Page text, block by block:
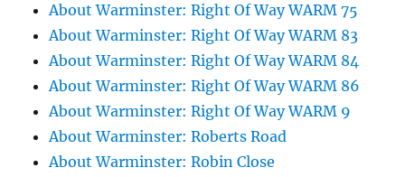
About Warminster: Right Of Way WARM 75
About Warminster: Right Of Way WARM 83
About Warminster: Right Of Way WARM 84
About Warminster: Right Of Way WARM 86
About Warminster: Right Of Way WARM 9
About Warminster: Roberts Road
About Warminster: Robin Close